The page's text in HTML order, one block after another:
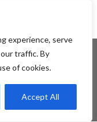
experience, serve
traffic. By
of cookies.
Accept All